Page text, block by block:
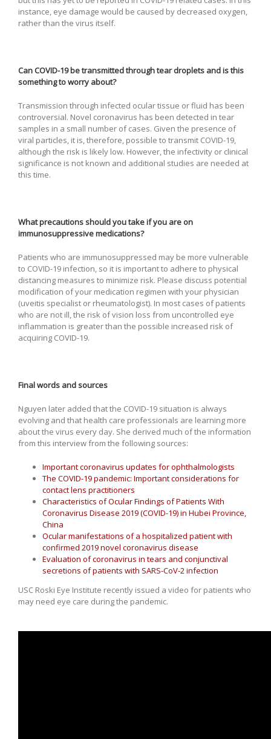
instance, eye damage would be caused by decreased oxygen,
rather than the virus itself.
Can COVID-19 be transmitted through tear droplets and is this
something to worry about?
Transmission through infected ocular tissue or fluid has been
controversial. Novel coronavirus has been detected in tear
samples in a small number of cases. Given the presence of
viral particles, it is, therefore, possible to transmit COVID-19,
although the risk is likely low. However, the infectivity or clinical
significance is not known and additional studies are needed at
this time.
What precautions should you take if you are on
immunosuppressive medications?
Patients who are immunosuppressed may be more vulnerable
to COVID-19 infection, so it is important to adhere to physical
distancing measures to minimize risk. Please discuss potential
modification of your medication regimen with your physician
(uveitis specialist or rheumatologist). In most cases of patients
who are not ill, the risk of vision loss from uncontrolled eye
inflammation is greater than the possible increased risk of
acquiring COVID-19.
Final words and sources
Nguyen later added that the COVID-19 situation is always
evolving and that health care professionals are learning more
about the virus every day. She derived much of the information
from this interview from the following sources:
Important coronavirus updates for ophthalmologists
The COVID-19 pandemic: Important considerations for
contact lens practitioners
Characteristics of Ocular Findings of Patients With
Coronavirus Disease 2019 (COVID-19) in Hubei Province,
China
Ocular manifestations of a hospitalized patient with
confirmed 2019 novel coronavirus disease
Evaluation of coronavirus in tears and conjunctival
secretions of patients with SARS-CoV-2 infection
USC Roski Eye Institute recently issued a video for patients who
may need eye care during the pandemic.